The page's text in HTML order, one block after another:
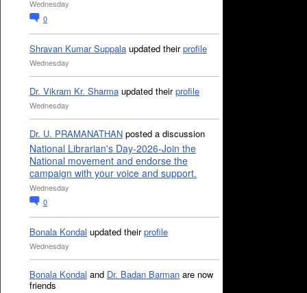
Wednesday
0
Shravan Kumar Suppala updated theirprofile
Wednesday
Dr. Vikram Kr. Sharma updated theirprofile
Wednesday
Dr. U. PRAMANATHAN posted a discussion
National Librarian's Day-2026-Join the
National movement and endorse the
campaign with your voice and support.
Wednesday
0
Bonala Kondal updated theirprofile
Wednesday
Bonala Kondal and Dr. Badan Barman are now
friends